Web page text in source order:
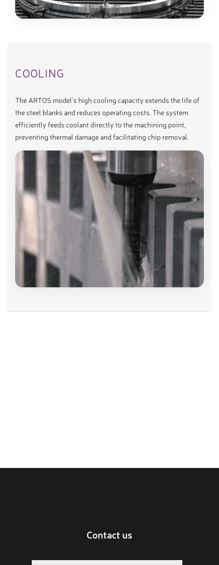
COOLING
The ARTOS model’s high cooling capacity extends the life of
the steel blanks and reduces operating costs. The system
efficiently feeds coolant directly to the machining point,
preventing thermal damage and facilitating chip removal.
Contact us